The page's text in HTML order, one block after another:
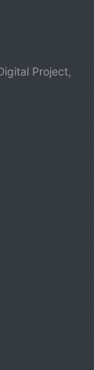
Project,